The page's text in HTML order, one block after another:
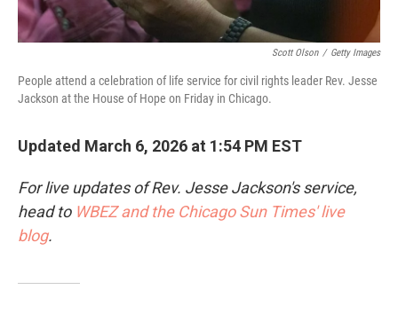
Scott Olson / Getty Images
People attend a celebration of life service for civil rights leader Rev. Jesse
Jackson at the House of Hope on Friday in Chicago.
Updated March 6, 2026 at 1:54 PM EST
For live updates of Rev. Jesse Jackson's service,
head to WBEZ and the Chicago Sun Times' live
blog.